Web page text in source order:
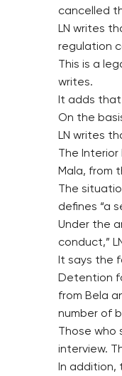
cancelled
LN writes
regulation
This is a
writes.
It adds
On the
LN writes
The
Mala, from
The
defines “a
Under the
conduct,”
It says the
Detention
from Bela
number of
Those
interview.
In